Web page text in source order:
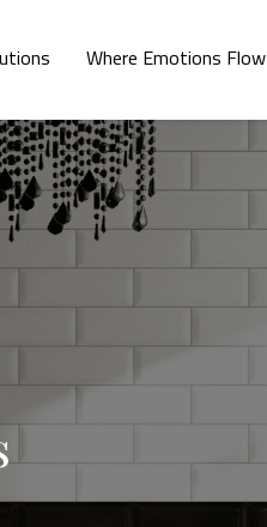
Where Emotions Flow